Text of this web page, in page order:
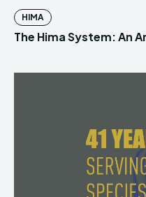
HIMA
The Hima System: An